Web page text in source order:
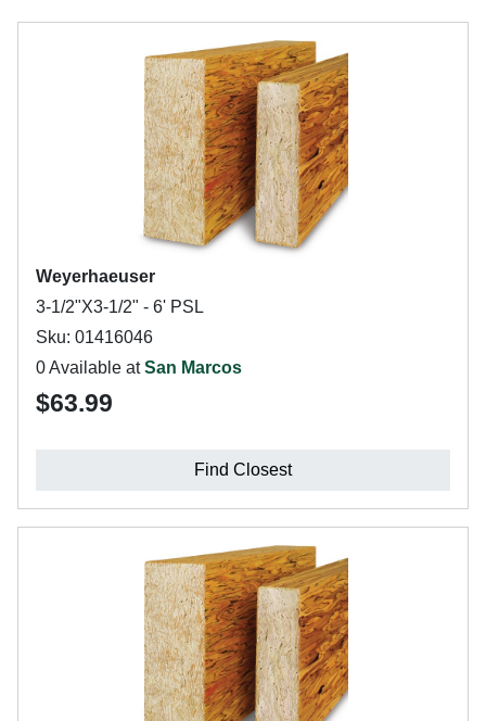
Weyerhaeuser
3-1/2"X3-1/2" - 6' PSL
Sku: 01416046
0 Available atSan Marcos
$63.99
Find Closest